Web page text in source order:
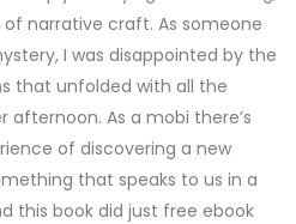
of narrative craft. As someone
I was disappointed by the
that unfolded with all the
afternoon. As a mobi there’s
of discovering a new
that speaks to us in a
this book did just free ebook